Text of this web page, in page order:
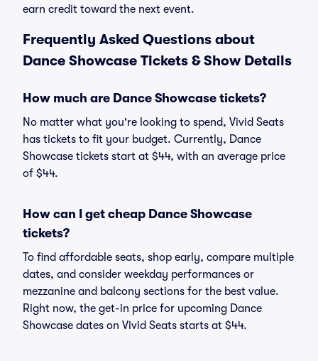
earn credit toward the next event.
Frequently Asked Questions about
Dance Showcase Tickets & Show Details
How much are Dance Showcase tickets?
No matter what you're looking to spend, Vivid Seats
has tickets to fit your budget. Currently, Dance
Showcase tickets start at $44, with an average price
of $44.
How can I get cheap Dance Showcase
tickets?
To find affordable seats, shop early, compare multiple
dates, and consider weekday performances or
mezzanine and balcony sections for the best value.
Right now, the get-in price for upcoming Dance
Showcase dates on Vivid Seats starts at $44.